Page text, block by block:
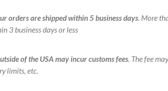
orders are shipped within 5 business days. More
3 business days or less
of the USA may incur customs fees. The fee
limits, etc.